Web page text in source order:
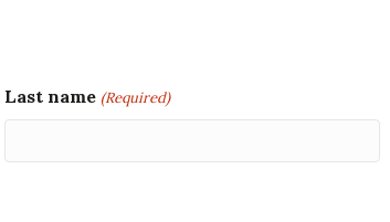
Last name (Required)